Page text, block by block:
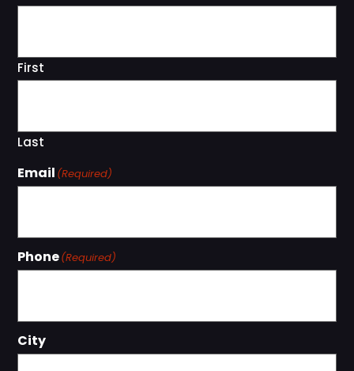
First
Last
Email (Required)
Phone(Required)
City